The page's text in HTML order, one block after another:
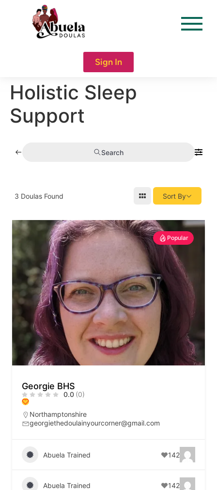
Sign In
Holistic Sleep
Support
Search
3 Doulas Found Sort By
Popular
Georgie BHS
0.0 (0)
Northamptonshire
georgiethedoulainyourcorner@gmail.com
Abuela Trained 142
Abuela Trained 142